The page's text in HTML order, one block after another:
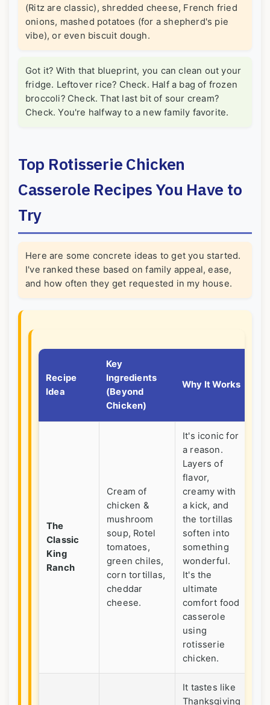
(Ritz are classic), shredded cheese, French fried
onions, mashed potatoes (for a shepherd's pie
vibe), or even biscuit dough.
Got it? With that blueprint, you can clean out your
fridge. Leftover rice? Check. Half a bag of frozen
broccoli? Check. That last bit of sour cream?
Check. You're halfway to a new family favorite.
Top Rotisserie Chicken
Casserole Recipes You Have to
Try
Here are some concrete ideas to get you started.
I've ranked these based on family appeal, ease,
and how often they get requested in my house.
Recipe
Idea
Key
Ingredients
(Beyond
Chicken)
Why It Works
The
Classic
King
Ranch
Cream of
chicken &
mushroom
soup, Rotel
tomatoes,
green chiles,
corn tortillas,
cheddar
cheese.
It's iconic for
a reason.
Layers of
flavor,
creamy with
a kick, and
the tortillas
soften into
something
wonderful.
It's the
ultimate
comfort food
casserole
using
rotisserie
chicken.
It tastes like
Thanksgiving